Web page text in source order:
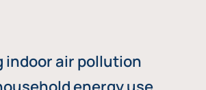
indoor air pollution